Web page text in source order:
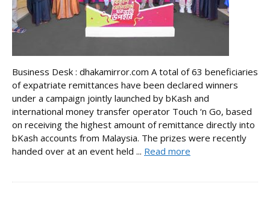
Business Desk : dhakamirror.com A total of 63 beneficiaries
of expatriate remittances have been declared winners
under a campaign jointly launched by bKash and
international money transfer operator Touch ‘n Go, based
on receiving the highest amount of remittance directly into
bKash accounts from Malaysia. The prizes were recently
handed over at an event held ... Read more